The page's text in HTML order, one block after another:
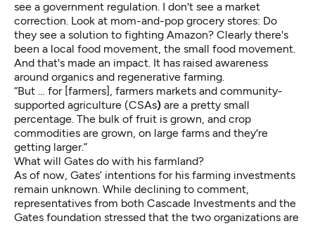
see a government regulation. I don't see a market
correction. Look at mom-and-pop grocery stores: Do
they see a solution to fighting Amazon? Clearly there's
been a local food movement, the small food movement.
And that's made an impact. It has raised awareness
around organics and regenerative farming.
“But … for [farmers], farmers markets and community-
supported agriculture (CSAs) are a pretty small
percentage. The bulk of fruit is grown, and crop
commodities are grown, on large farms and they're
getting larger.”
What will Gates do with his farmland?
As of now, Gates’ intentions for his farming investments
remain unknown. While declining to comment,
representatives from both Cascade Investments and the
Gates foundation stressed that the two organizations are